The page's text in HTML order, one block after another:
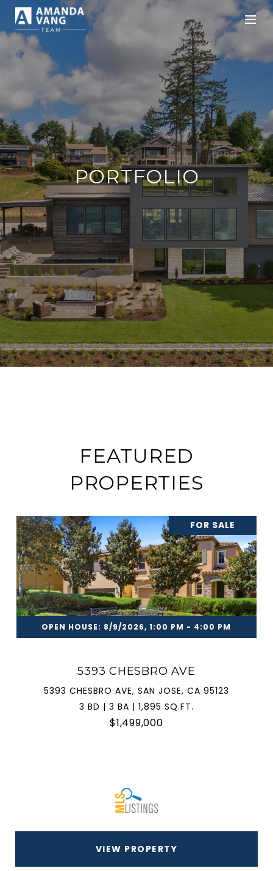
PORTFOLIO
FEATURED
PROPERTIES
OPEN HOUSE: 8/9/2026, 1:00 PM - 4:00 PM
FOR SALE
5393 CHESBRO AVE
5393 CHESBRO AVE, SAN JOSE, CA 95123
3 BD | 3 BA | 1,895 SQ.FT.
$1,499,000
VIEW PROPERTY